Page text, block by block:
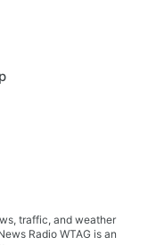
traffic, and weather
Radio WTAG is an